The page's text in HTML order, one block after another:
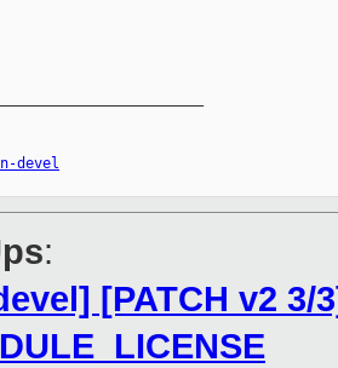
devel
:
[PATCH v2